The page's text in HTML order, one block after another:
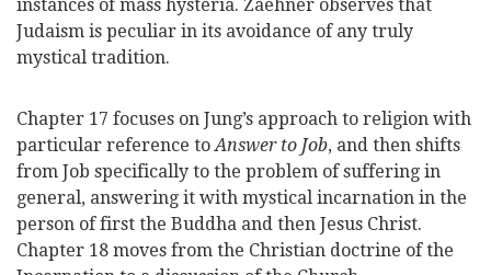
instances of mass hysteria. Zaehner observes that
Judaism is peculiar in its avoidance of any truly
mystical tradition.
Chapter 17 focuses on Jung’s approach to religion with
particular reference to Answer to Job, and then shifts
from Job specifically to the problem of suffering in
general, answering it with mystical incarnation in the
person of first the Buddha and then Jesus Christ.
Chapter 18 moves from the Christian doctrine of the